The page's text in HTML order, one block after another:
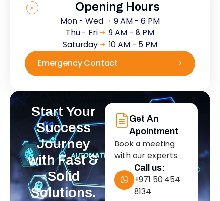
Start Your
Success
Journey
with Fast &
Solid
Solutions.
Get An
Apointment
Book a meeting
with our experts.
Call us:
+971 50 454
8134
Opening Hours
Mon - Wed
9 AM - 6 PM
Thu - Fri
9 AM - 8 PM
Saturday
10 AM - 5 PM
Emergency Contact